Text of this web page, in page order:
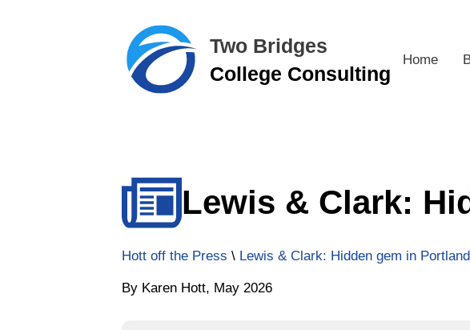
Two Bridges
College Consulting
Home
Lewis & Clark:
Hott off the Press \ Lewis & Clark: Hidden gem in
By Karen Hott, May 2026